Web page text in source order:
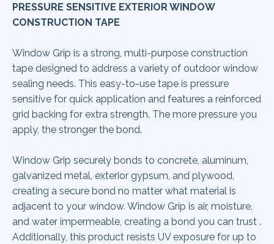
PRESSURE SENSITIVE EXTERIOR WINDOW
CONSTRUCTION TAPE
Window Grip is a strong, multi-purpose construction
tape designed to address a variety of outdoor window
sealing needs. This easy-to-use tape is pressure
sensitive for quick application and features a reinforced
grid backing for extra strength. The more pressure you
apply, the stronger the bond.
Window Grip securely bonds to concrete, aluminum,
galvanized metal, exterior gypsum, and plywood,
creating a secure bond no matter what material is
adjacent to your window. Window Grip is air, moisture,
and water impermeable, creating a bond you can trust .
Additionally, this product resists UV exposure for up to